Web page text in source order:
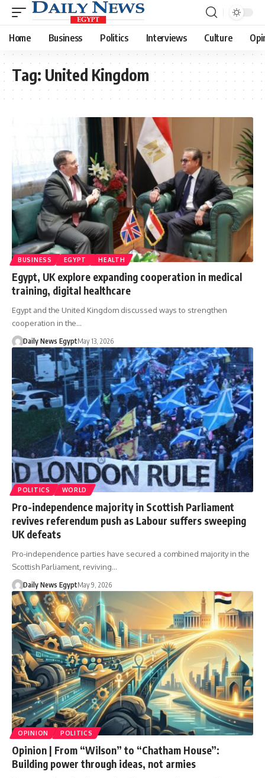
Home Business Politics Interviews Culture
Tag: United Kingdom
BUSINESS EGYPT HEALTH
Egypt, UK explore expanding cooperation in medical
training, digital healthcare
Egypt and the United Kingdom discussed ways to strengthen
cooperation in the…
Daily News EgyptMay 13, 2026
POLITICS WORLD
Pro-independence majority in Scottish Parliament
revives referendum push as Labour suffers sweeping
UK defeats
Pro-independence parties have secured a combined majority in the
Scottish Parliament, reviving…
Daily News EgyptMay 9, 2026
OPINION POLITICS
Opinion | From “Wilson” to “Chatham House”:
Building power through ideas, not armies